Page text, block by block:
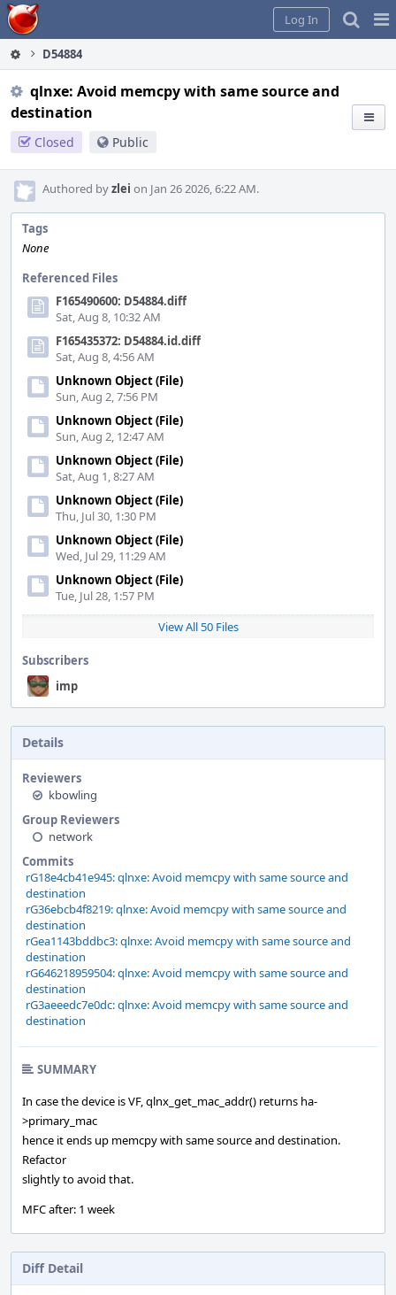
Home
Log In
D54884
qlnxe: Avoid memcpy with same source and
destination
Closed Public
Authored byzlei on Jan 26 2026, 6:22 AM.
Tags
None
Referenced Files
F165490600: D54884.diff
Sat, Aug 8, 10:32 AM
F165435372: D54884.id.diff
Sat, Aug 8, 4:56 AM
Unknown Object (File)
Sun, Aug 2, 7:56 PM
Unknown Object (File)
Sun, Aug 2, 12:47 AM
Unknown Object (File)
Sat, Aug 1, 8:27 AM
Unknown Object (File)
Thu, Jul 30, 1:30 PM
Unknown Object (File)
Wed, Jul 29, 11:29 AM
Unknown Object (File)
Tue, Jul 28, 1:57 PM
View All 50 Files
Subscribers
imp
Details
Reviewers
kbowling
Group Reviewers
network
Commits
rG18e4cb41e945: qlnxe: Avoid memcpy with same source and
destination
rG36ebcb4f8219: qlnxe: Avoid memcpy with same source and
destination
rGea1143bddbc3: qlnxe: Avoid memcpy with same source and
destination
rG646218959504: qlnxe: Avoid memcpy with same source and
destination
rG3aeeedc7e0dc: qlnxe: Avoid memcpy with same source and
destination
SUMMARY
In case the device is VF, qlnx_get_mac_addr() returns ha-
>primary_mac
hence it ends up memcpy with same source and destination.
Refactor
slightly to avoid that.
MFC after: 1 week
Diff Detail